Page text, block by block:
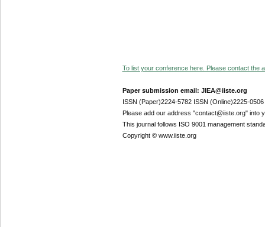
To list your conference here. Please contact the
Paper submission email: JIEA@iiste.org
ISSN (Paper)2224-5782 ISSN (Online)2225-0506
Please add our address "contact@iiste.org" into
This journal follows ISO 9001 management
Copyright © www.iiste.org